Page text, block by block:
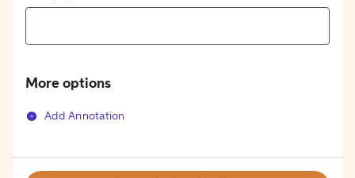
More options
Add Annotation